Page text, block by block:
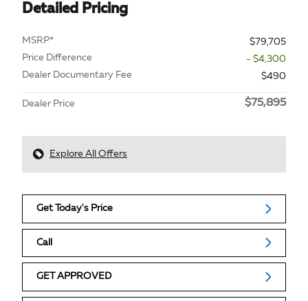
Detailed Pricing
MSRP*
$79,705
Price Difference
- $4,300
Dealer Documentary Fee
$490
Dealer Price $75,895
Explore All Offers
Get Today's Price
Call
GET APPROVED